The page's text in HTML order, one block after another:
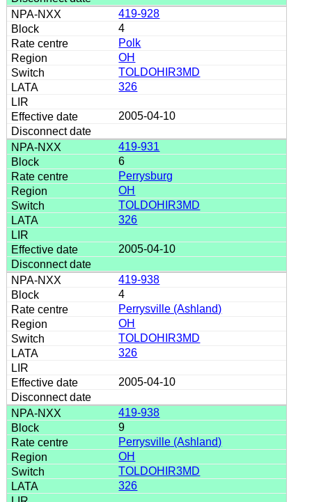
419-928
4
Polk
OH
TOLDOHIR3MD
326
2005-04-10
419-931
6
Perrysburg
OH
TOLDOHIR3MD
326
2005-04-10
419-938
4
Perrysville (Ashland)
OH
TOLDOHIR3MD
326
2005-04-10
419-938
9
Perrysville (Ashland)
OH
TOLDOHIR3MD
326